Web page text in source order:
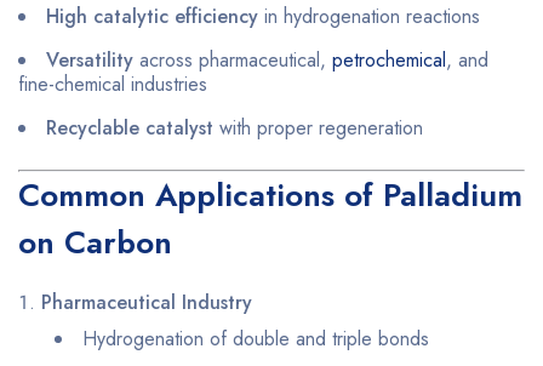
High catalytic efficiency in hydrogenation reactions
Versatility across pharmaceutical, petrochemical, and
fine-chemical industries
Recyclable catalyst with proper regeneration
Common Applications of Palladium
on Carbon
Pharmaceutical Industry
Hydrogenation of double and triple bonds